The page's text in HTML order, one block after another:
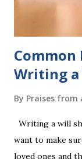
additional five w...
Common
Writing
By Praises from
Writing a will
want to make
loved ones and